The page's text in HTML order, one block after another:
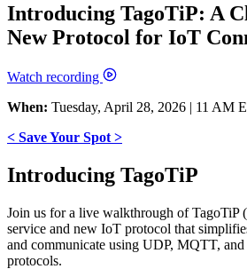
Introducing TagoTiP: A
New Protocol for IoT
Watch recording
When: Tuesday, April 28, 2026 | 11 AM
< Save Your Spot >
Introducing TagoTiP
Join us for a live walkthrough of TagoTiP
service and new IoT protocol that
and communicate using UDP, MQTT,
protocols.